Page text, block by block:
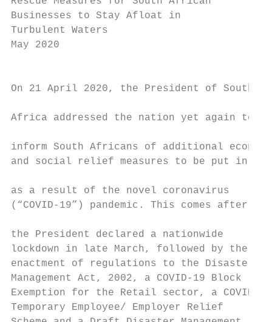
Businesses to Stay Afloat in
Turbulent Waters
May 2020
On 21 April 2020, the President of South
Africa addressed the nation yet again to
inform South Africans of additional
and social relief measures to be put in
as a result of the novel coronavirus
(“COVID-19”) pandemic. This comes
the President declared a nationwide
lockdown in late March, followed by the
enactment of regulations to the Disaster
Management Act, 2002, a COVID-19 Block
Exemption for the Retail sector, a COVID-19
Temporary Employee/ Employer Relief